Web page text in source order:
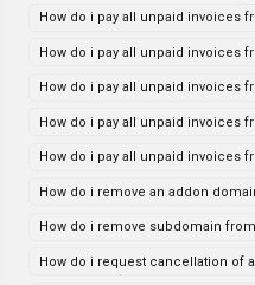
How do i pay all unpaid invoices
How do i pay all unpaid invoices
How do i pay all unpaid invoices
How do i pay all unpaid invoices
How do i pay all unpaid invoices
How do i remove an addon
How do i remove subdomain
How do i request cancellation of